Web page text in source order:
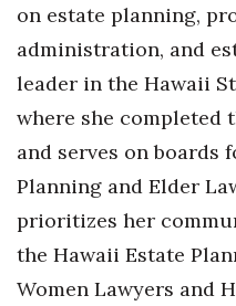
Leadership
Lifestyle
Marketing
Natural Environment
on estate planning,
administration, and
leader in the Hawaii
where she completed
and serves on boards
Planning and Elder
prioritizes her
the Hawaii Estate
Women Lawyers and